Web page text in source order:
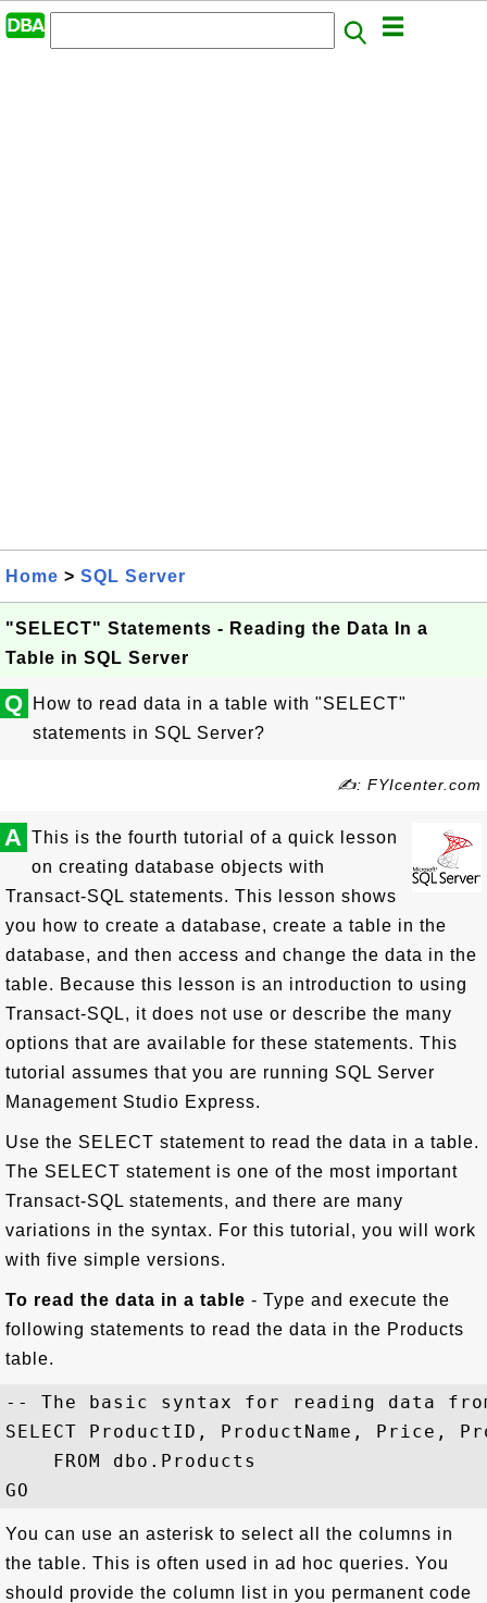
Home > SQL Server
"SELECT" Statements - Reading the Data In a
Table in SQL Server
Q
How to read data in a table with "SELECT"
statements in SQL Server?
✍: FYIcenter.com
A This is the fourth tutorial of a quick lesson
on creating database objects with
Transact-SQL statements. This lesson shows
you how to create a database, create a table in the
database, and then access and change the data in the
table. Because this lesson is an introduction to using
Transact-SQL, it does not use or describe the many
options that are available for these statements. This
tutorial assumes that you are running SQL Server
Management Studio Express.
Use the SELECT statement to read the data in a table.
The SELECT statement is one of the most important
Transact-SQL statements, and there are many
variations in the syntax. For this tutorial, you will work
with five simple versions.
To read the data in a table - Type and execute the
following statements to read the data in the Products
table.
-- The basic syntax for reading data
SELECT ProductID, ProductName, Price,
    FROM dbo.Products
You can use an asterisk to select all the columns in
the table. This is often used in ad hoc queries. You
should provide the column list in you permanent code